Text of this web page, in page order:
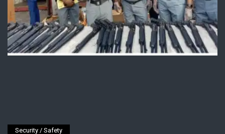
Security / Safety